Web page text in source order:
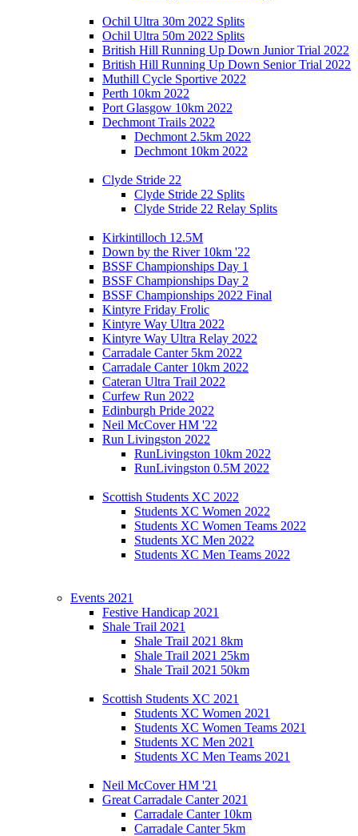
Ochil Ultra 30m 2022 Splits
Ochil Ultra 50m 2022 Splits
British Hill Running Up Down Junior Trial 2022
British Hill Running Up Down Senior Trial 2022
Muthill Cycle Sportive 2022
Perth 10km 2022
Port Glasgow 10km 2022
Dechmont Trails 2022
Dechmont 2.5km 2022
Dechmont 10km 2022
Clyde Stride 22
Clyde Stride 22 Splits
Clyde Stride 22 Relay Splits
Kirkintilloch 12.5M
Down by the River 10km '22
BSSF Championships Day 1
BSSF Championships Day 2
BSSF Championships 2022 Final
Kintyre Friday Frolic
Kintyre Way Ultra 2022
Kintyre Way Ultra Relay 2022
Carradale Canter 5km 2022
Carradale Canter 10km 2022
Cateran Ultra Trail 2022
Curfew Run 2022
Edinburgh Pride 2022
Neil McCover HM '22
Run Livingston 2022
RunLivingston 10km 2022
RunLivingston 0.5M 2022
Scottish Students XC 2022
Students XC Women 2022
Students XC Women Teams 2022
Students XC Men 2022
Students XC Men Teams 2022
Events 2021
Festive Handicap 2021
Shale Trail 2021
Shale Trail 2021 8km
Shale Trail 2021 25km
Shale Trail 2021 50km
Scottish Students XC 2021
Students XC Women 2021
Students XC Women Teams 2021
Students XC Men 2021
Students XC Men Teams 2021
Neil McCover HM '21
Great Carradale Canter 2021
Carradale Canter 10km
Carradale Canter 5km